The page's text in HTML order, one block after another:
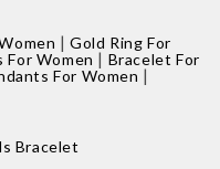
|Gold Ring For
For Women | Bracelet For
For Women |
Bracelet